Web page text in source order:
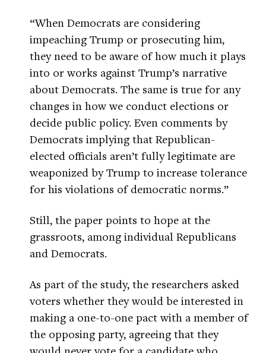
“When Democrats are considering
impeaching Trump or prosecuting him,
they need to be aware of how much it plays
into or works against Trump’s narrative
about Democrats. The same is true for any
changes in how we conduct elections or
decide public policy. Even comments by
Democrats implying that Republican-
elected officials aren’t fully legitimate are
weaponized by Trump to increase tolerance
for his violations of democratic norms.”
Still, the paper points to hope at the
grassroots, among individual Republicans
and Democrats.
As part of the study, the researchers asked
voters whether they would be interested in
making a one-to-one pact with a member of
the opposing party, agreeing that they